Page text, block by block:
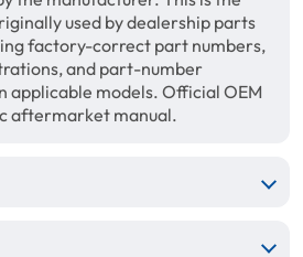
used by dealership parts
factory-correct part numbers,
and part-number
applicable models. Official OEM
aftermarket manual.